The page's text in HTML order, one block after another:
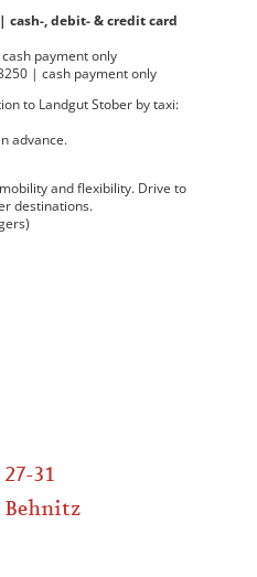
cash-, debit- & credit card
payment only
| cash payment only
to Landgut Stober by taxi:
advance.
and flexibility. Drive to
destinations.
31
Behnitz